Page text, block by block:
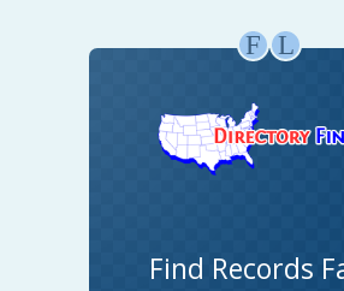
F L
Find Records